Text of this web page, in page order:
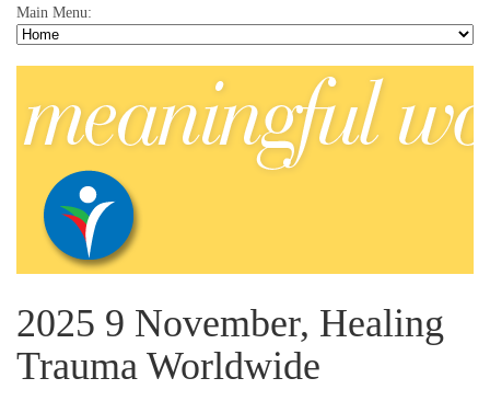
Main Menu:
2025 9 November, Healing
Trauma Worldwide